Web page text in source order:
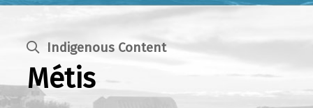
Indigenous Content
Métis